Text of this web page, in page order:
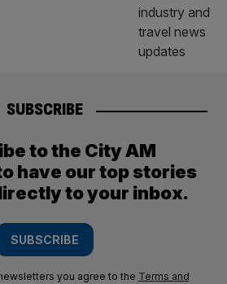
SUBSCRIBE
to the City AM
have our top stories
to your inbox.
SUBSCRIBE
you agree to the Terms and